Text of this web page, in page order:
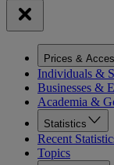
Prices &
Individuals &
Businesses &
Academia &
Statistics
Recent
Topics